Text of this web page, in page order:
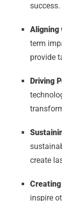
success.
Aligning
term
provide
Driving
create
inspire